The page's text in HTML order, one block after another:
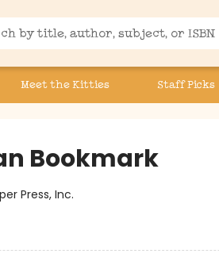
Meet the Kitties Staff Picks
Bookmark
Press, Inc.